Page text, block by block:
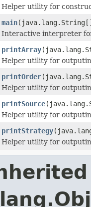
Helper utility for
main
Interactive interpreter
printArray
Helper utility for
printOrder
Helper utility for
printSource
Helper utility for
printStrategy
Helper utility for